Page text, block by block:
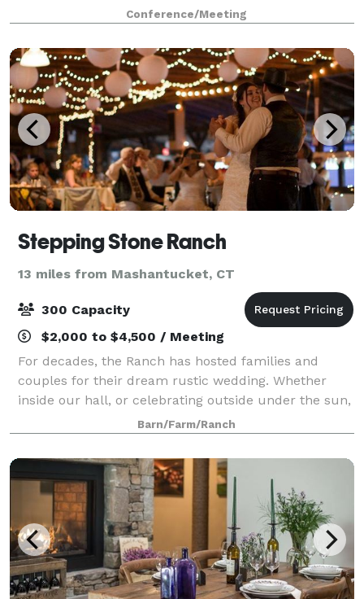
designed to accommodate large or small groups,
corporate or social gatherings, inside or out
Conference/Meeting
Stepping Stone Ranch
13 miles from Mashantucket, CT
300 Capacity
$2,000 to $4,500 / Meeting
For decades, the Ranch has hosted families and
couples for their dream rustic wedding. Whether
inside our hall, or celebrating outside under the sun,
we have many options for you to choose from. Our
farm provides the canvas for you to buil
Barn/Farm/Ranch